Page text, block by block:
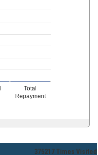
Total
Repayment
375217Times Visited